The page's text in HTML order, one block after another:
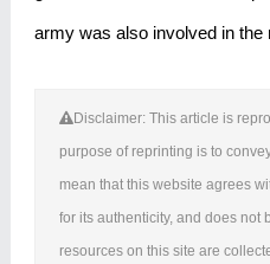
army was also involved in the
Disclaimer: This article is
purpose of reprinting is to
mean that this website agrees
for its authenticity, and does not
resources on this site are